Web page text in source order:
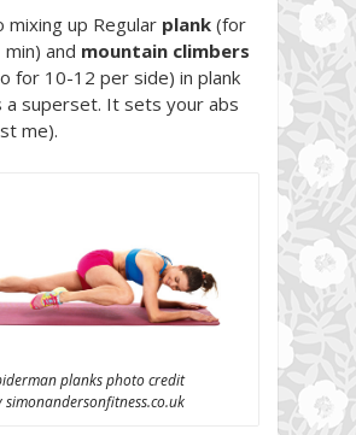
mixing up Regular plank (for
and mountain climbers
for 10-12 per side) in plank
a superset. It sets your abs
me).
planks photo credit
simonandersonfitness.co.uk